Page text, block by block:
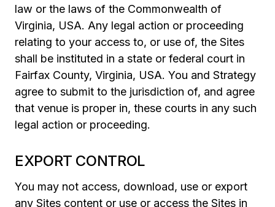
law or the laws of the Commonwealth of
Virginia, USA. Any legal action or proceeding
relating to your access to, or use of, the Sites
shall be instituted in a state or federal court in
Fairfax County, Virginia, USA. You and Strategy
agree to submit to the jurisdiction of, and agree
that venue is proper in, these courts in any such
legal action or proceeding.
EXPORT CONTROL
You may not access, download, use or export
any Sites content or use or access the Sites in